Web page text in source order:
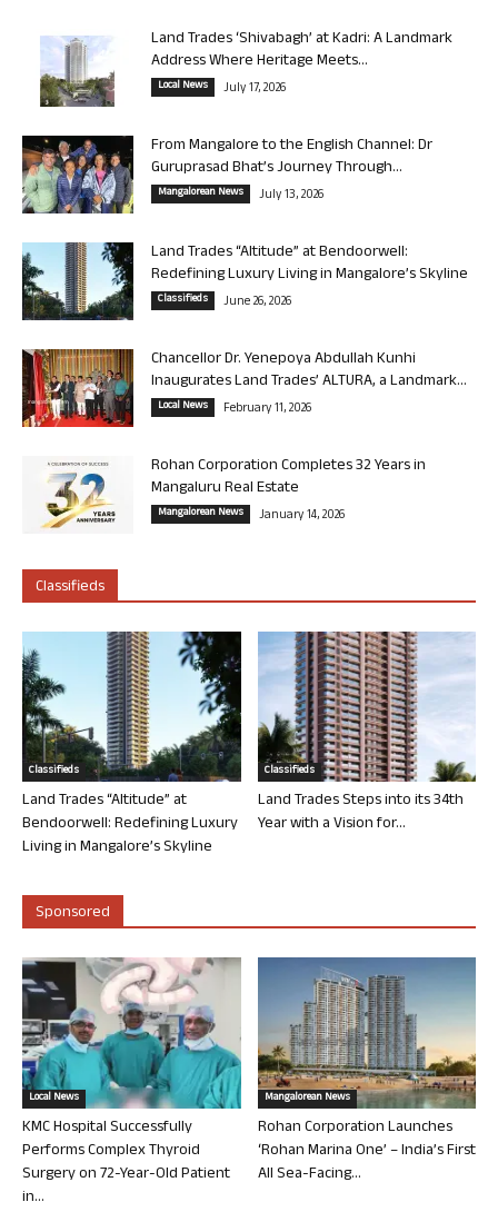
Land Trades ‘Shivabagh’ at Kadri: A Landmark
Address Where Heritage Meets...
Local News July 17, 2026
From Mangalore to the English Channel: Dr
Guruprasad Bhat’s Journey Through...
Mangalorean News July 13, 2026
Land Trades “Altitude” at Bendoorwell:
Redefining Luxury Living in Mangalore’s Skyline
Classifieds June 26, 2026
Chancellor Dr. Yenepoya Abdullah Kunhi
Inaugurates Land Trades’ ALTURA, a Landmark...
Local News February 11, 2026
Rohan Corporation Completes 32 Years in
Mangaluru Real Estate
Mangalorean News January 14, 2026
Classifieds
Classifieds
Land Trades “Altitude” at
Bendoorwell: Redefining Luxury
Living in Mangalore’s Skyline
Classifieds
Land Trades Steps into its 34th
Year with a Vision for...
Sponsored
Local News
KMC Hospital Successfully
Performs Complex Thyroid
Surgery on 72-Year-Old Patient
in...
Mangalorean News
Rohan Corporation Launches
‘Rohan Marina One’ – India’s First
All Sea-Facing...